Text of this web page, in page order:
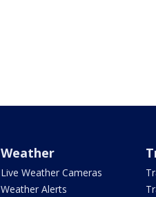
Weather
Live Weather Cameras
Weather Alerts